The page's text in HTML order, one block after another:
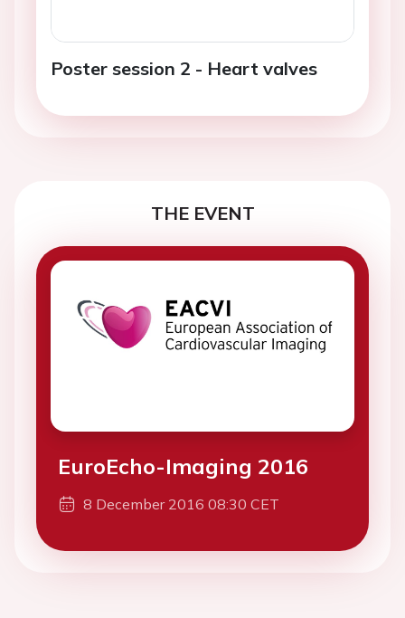
Poster session 2 - Heart valves
THE EVENT
EuroEcho-Imaging 2016
8 December 2016 08:30 CET